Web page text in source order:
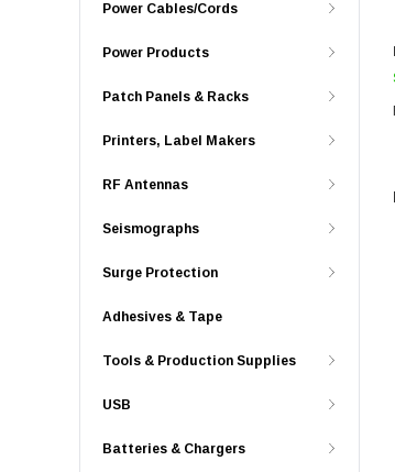
Power Cables/Cords
Power Products
Patch Panels & Racks
Printers, Label Makers
RF Antennas
Seismographs
Surge Protection
Adhesives & Tape
Tools & Production Supplies
USB
Batteries & Chargers